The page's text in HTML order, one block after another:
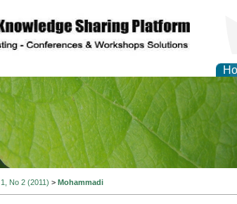
Natural
1, No 2 (2011) > Mohammadi